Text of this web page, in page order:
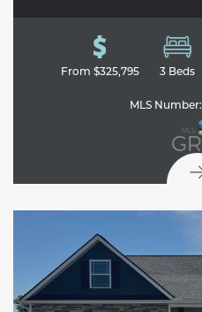
From $325,795 3 Beds
MLS Number: